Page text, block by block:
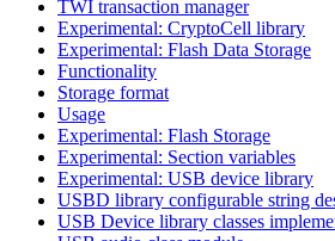
TWI transaction manager
Experimental: CryptoCell library
Experimental: Flash Data Storage
Functionality
Storage format
Usage
Experimental: Flash Storage
Experimental: Section variables
Experimental: USB device library
USBD library configurable string
USB Device library classes